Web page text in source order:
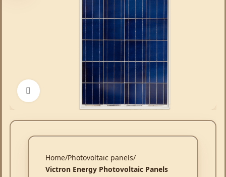
Click to enlarge
Home Photovoltaic panels
Victron Energy Photovoltaic Panels